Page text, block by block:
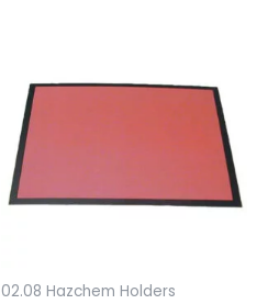
02.08 Hazchem Holders